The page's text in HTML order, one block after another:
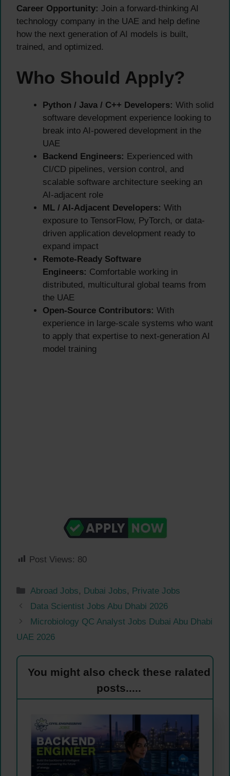
Career Opportunity: Join a forward-thinking AI
technology company in the UAE and help define
how the next generation of AI models is built,
trained, and optimized.
Who Should Apply?
Python / Java / C++ Developers: With solid
software development experience looking to
break into AI-powered development in the
UAE
Backend Engineers: Experienced with
CI/CD pipelines, version control, and
scalable software architecture seeking an
AI-adjacent role
ML / AI-Adjacent Developers: With
exposure to TensorFlow, PyTorch, or data-
driven application development ready to
expand impact
Remote-Ready Software
Engineers: Comfortable working in
distributed, multicultural global teams from
the UAE
Open-Source Contributors: With
experience in large-scale systems who want
to apply that expertise to next-generation AI
model training
Post Views: 80
Categories
Abroad Jobs, Dubai Jobs, Private Jobs
Data Scientist Jobs Abu Dhabi 2026
Microbiology QC Analyst Jobs Dubai Abu Dhabi
UAE 2026
You might also check these ralated
posts.....